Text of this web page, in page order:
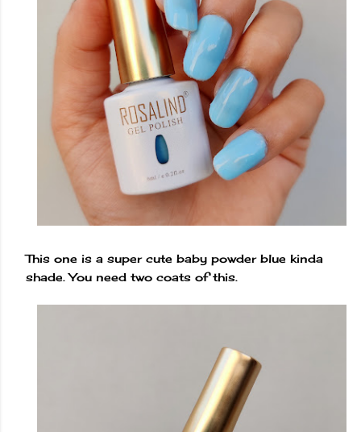
This one is a super cute baby powder blue kinda
shade. You need two coats of this.